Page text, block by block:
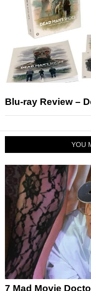
Blu-ray Review –
YOU
7 Mad Movie